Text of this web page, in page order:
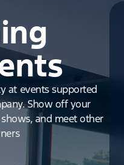
at events supported
Show off your
and meet other